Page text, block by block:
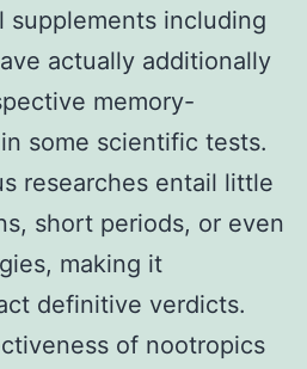
supplements including
actually additionally
memory-
some scientific tests.
researches entail little
short periods, or even
making it
definitive verdicts.
of nootropics